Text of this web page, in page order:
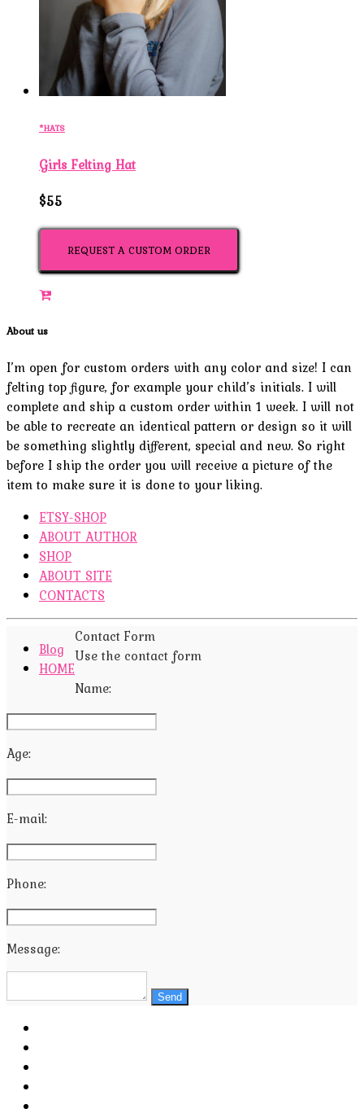
*HATS
Girls Felting Hat
$55
REQUEST A CUSTOM ORDER
About us
I’m open for custom orders with any color and size! I can
felting top figure, for example your child’s initials. I will
complete and ship a custom order within 1 week. I will not
be able to recreate an identical pattern or design so it will
be something slightly different, special and new. So right
before I ship the order you will receive a picture of the
item to make sure it is done to your liking.
ETSY-SHOP
ABOUT AUTHOR
SHOP
ABOUT SITE
CONTACTS
Blog
HOME
Contact Form
Use the contact form
Name:
Age:
E-mail:
Phone:
Message:
Send